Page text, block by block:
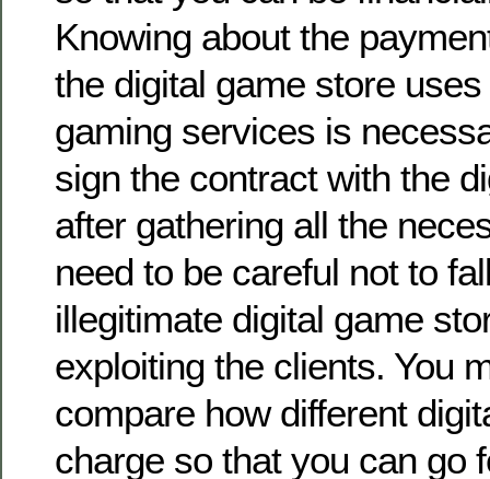
Knowing about the
the digital game store
gaming services is
sign the contract with the
after gathering all the
need to be careful not to
illegitimate digital game
exploiting the clients. You
compare how different
charge so that you can go